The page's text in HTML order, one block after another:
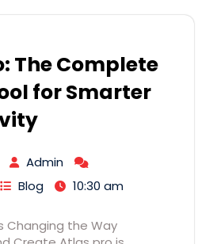
The Complete
for Smarter
Admin
Blog 10:30 am
Changing the Way